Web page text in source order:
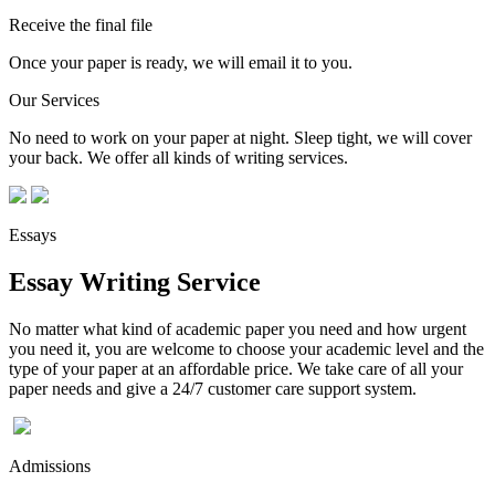
Receive the final file
Once your paper is ready, we will email it to you.
Our Services
No need to work on your paper at night. Sleep tight, we will cover
your back. We offer all kinds of writing services.
Essays
Essay Writing Service
No matter what kind of academic paper you need and how urgent
you need it, you are welcome to choose your academic level and the
type of your paper at an affordable price. We take care of all your
paper needs and give a 24/7 customer care support system.
Admissions